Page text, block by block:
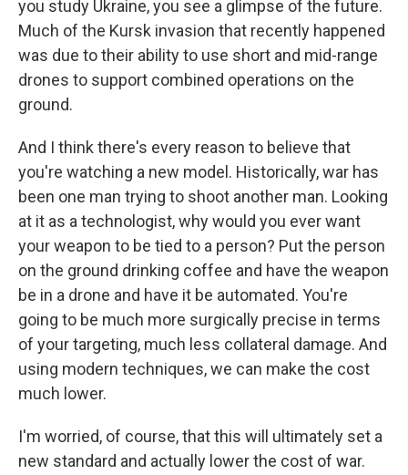
you study Ukraine, you see a glimpse of the future.
Much of the Kursk invasion that recently happened
was due to their ability to use short and mid-range
drones to support combined operations on the
ground.
And I think there's every reason to believe that
you're watching a new model. Historically, war has
been one man trying to shoot another man. Looking
at it as a technologist, why would you ever want
your weapon to be tied to a person? Put the person
on the ground drinking coffee and have the weapon
be in a drone and have it be automated. You're
going to be much more surgically precise in terms
of your targeting, much less collateral damage. And
using modern techniques, we can make the cost
much lower.
I'm worried, of course, that this will ultimately set a
new standard and actually lower the cost of war.